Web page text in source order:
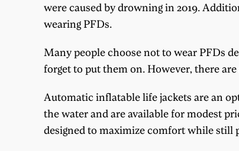
were caused by drowning in 2019.
wearing PFDs.
Many people choose not to wear PFDs
forget to put them on. However, there
Automatic inflatable life jackets are an
the water and are available for modest
designed to maximize comfort while still